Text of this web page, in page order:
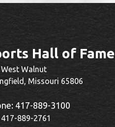
Hall of Fame
West Walnut
Missouri 65806
417-889-3100
417-889-2761